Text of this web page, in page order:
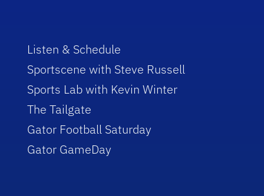
Listen & Schedule
Sportscene with Steve Russell
Sports Lab with Kevin Winter
The Tailgate
Gator Football Saturday
Gator GameDay